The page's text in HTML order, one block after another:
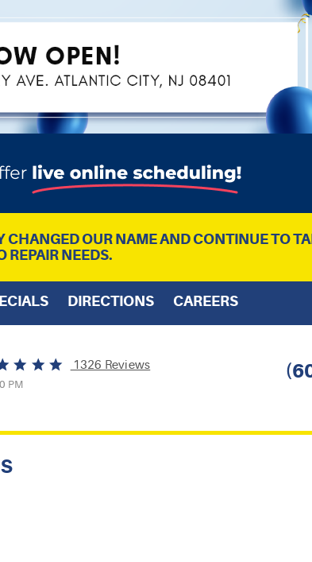
OUR NAME AND CONTINUE TO
REPAIR NEEDS.
DIRECTIONS CAREERS
1326 Reviews
PM